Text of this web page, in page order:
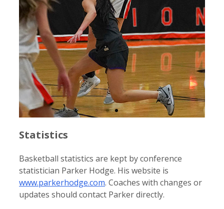
Statistics
Basketball statistics are kept by conference
statistician Parker Hodge. His website is
www.parkerhodge.com. Coaches with changes or
updates should contact Parker directly.